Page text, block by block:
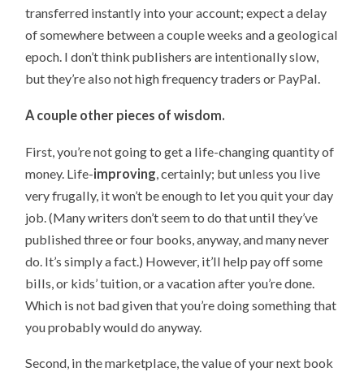
transferred instantly into your account; expect a delay
of somewhere between a couple weeks and a geological
epoch. I don’t think publishers are intentionally slow,
but they’re also not high frequency traders or PayPal.
A couple other pieces of wisdom.
First, you’re not going to get a life-changing quantity of
money. Life-improving , certainly; but unless you live
very frugally, it won’t be enough to let you quit your day
job. (Many writers don’t seem to do that until they’ve
published three or four books, anyway, and many never
do. It’s simply a fact.) However, it’ll help pay off some
bills, or kids’ tuition, or a vacation after you’re done.
Which is not bad given that you’re doing something that
you probably would do anyway.
Second, in the marketplace, the value of your next book